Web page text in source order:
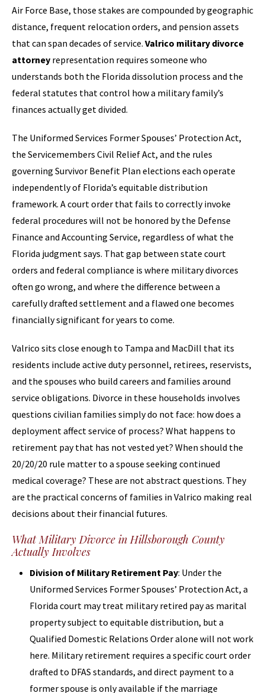
Air Force Base, those stakes are compounded by geographic
distance, frequent relocation orders, and pension assets
that can span decades of service. Valrico military divorce
attorney representation requires someone who
understands both the Florida dissolution process and the
federal statutes that control how a military family’s
finances actually get divided.
The Uniformed Services Former Spouses’ Protection Act,
the Servicemembers Civil Relief Act, and the rules
governing Survivor Benefit Plan elections each operate
independently of Florida’s equitable distribution
framework. A court order that fails to correctly invoke
federal procedures will not be honored by the Defense
Finance and Accounting Service, regardless of what the
Florida judgment says. That gap between state court
orders and federal compliance is where military divorces
often go wrong, and where the difference between a
carefully drafted settlement and a flawed one becomes
financially significant for years to come.
Valrico sits close enough to Tampa and MacDill that its
residents include active duty personnel, retirees, reservists,
and the spouses who build careers and families around
service obligations. Divorce in these households involves
questions civilian families simply do not face: how does a
deployment affect service of process? What happens to
retirement pay that has not vested yet? When should the
20/20/20 rule matter to a spouse seeking continued
medical coverage? These are not abstract questions. They
are the practical concerns of families in Valrico making real
decisions about their financial futures.
What Military Divorce in Hillsborough County
Actually Involves
Division of Military Retirement Pay: Under the
Uniformed Services Former Spouses’ Protection Act, a
Florida court may treat military retired pay as marital
property subject to equitable distribution, but a
Qualified Domestic Relations Order alone will not work
here. Military retirement requires a specific court order
drafted to DFAS standards, and direct payment to a
former spouse is only available if the marriage